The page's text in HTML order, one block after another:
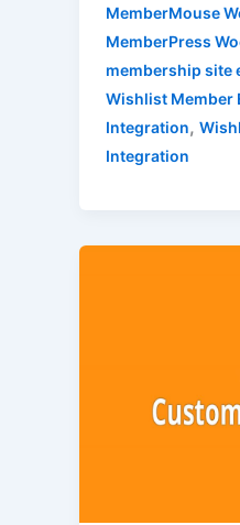
MemberMouse
MemberPress
membership site
Wishlist Member
Integration,
Integration